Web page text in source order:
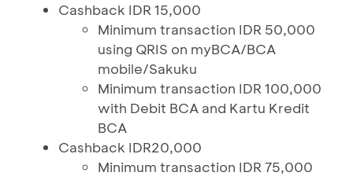
Cashback IDR 15,000
Minimum transaction IDR 50,000
using QRIS on myBCA/BCA
mobile/Sakuku
Minimum transaction IDR 100,000
with Debit BCA and Kartu Kredit
BCA
Cashback IDR20,000
Minimum transaction IDR 75,000